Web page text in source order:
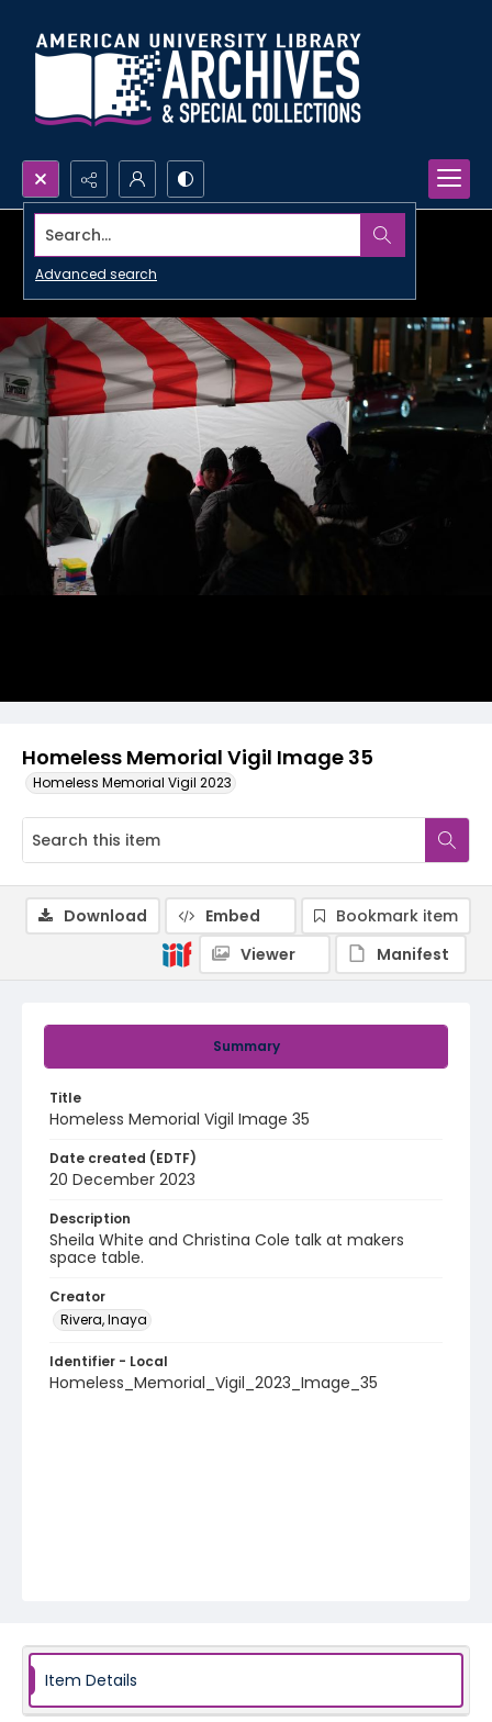
Search...
Advanced search
Homeless Memorial Vigil Image 35
Homeless Memorial Vigil 2023
Summary
Title
Homeless Memorial Vigil Image 35
Date created (EDTF)
20 December 2023
Description
Sheila White and Christina Cole talk at makers
space table.
Creator
Rivera, Inaya
Identifier - Local
Homeless_Memorial_Vigil_2023_Image_35
Download Embed
Bookmark item
Viewer
Manifest
Item Details